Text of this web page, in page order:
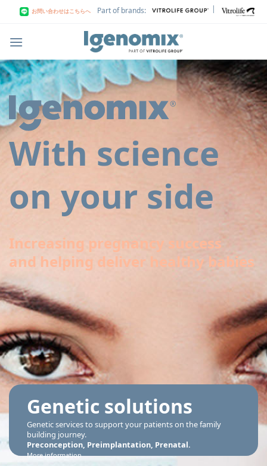
お問い合わせはこちらへ Part of brands: |
With science
on your side
Increasing pregnancy success
and helping deliver healthy babies
Genetic solutions
Genetic services to support your patients on the family
building journey.
Preconception, Preimplantation, Prenatal.
More information